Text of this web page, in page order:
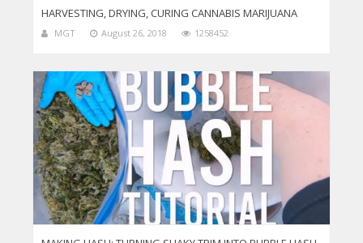
HARVESTING, DRYING, CURING CANNABIS MARIJUANA
MGT August 26, 2018 1258452